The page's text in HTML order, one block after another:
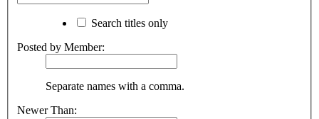
Search titles only
Posted by Member:
Separate names with a comma.
Newer Than: